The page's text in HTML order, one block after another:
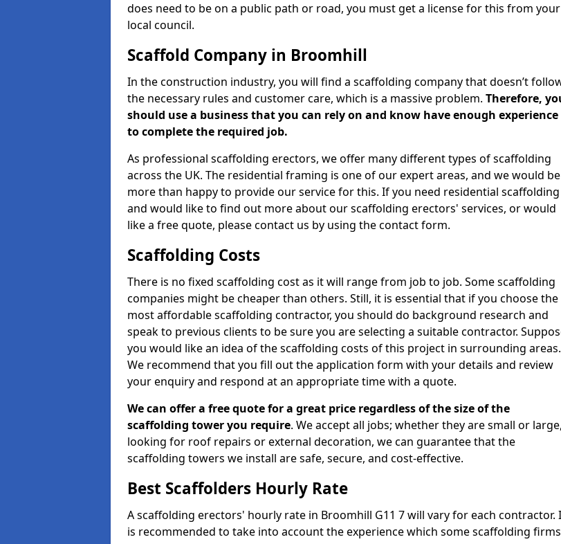
does need to be on a public path or road, you must get a license for this from your
local council.
Scaffold Company in Broomhill
In the construction industry, you will find a scaffolding company that doesn’t
the necessary rules and customer care, which is a massive problem. Therefore,
should use a business that you can rely on and know have enough experience
to complete the required job.
As professional scaffolding erectors, we offer many different types of scaffolding
across the UK. The residential framing is one of our expert areas, and we would be
more than happy to provide our service for this. If you need residential scaffolding
and would like to find out more about our scaffolding erectors' services, or would
like a free quote, please contact us by using the contact form.
Scaffolding Costs
There is no fixed scaffolding cost as it will range from job to job. Some scaffolding
companies might be cheaper than others. Still, it is essential that if you choose the
most affordable scaffolding contractor, you should do background research and
speak to previous clients to be sure you are selecting a suitable contractor.
you would like an idea of the scaffolding costs of this project in surrounding areas.
We recommend that you fill out the application form with your details and review
your enquiry and respond at an appropriate time with a quote.
We can offer a free quote for a great price regardless of the size of the
scaffolding tower you require. We accept all jobs; whether they are small or large,
looking for roof repairs or external decoration, we can guarantee that the
scaffolding towers we install are safe, secure, and cost-effective.
Best Scaffolders Hourly Rate
A scaffolding erectors' hourly rate in Broomhill G11 7 will vary for each contractor.
is recommended to take into account the experience which some scaffolding firms